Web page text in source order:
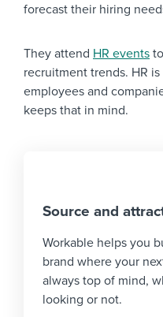
forecast their hiring
They attend HR events
recruitment trends. HR
employees and
keeps that in mind.
Source and
Workable helps you
brand where your
always top of mind,
looking or not.